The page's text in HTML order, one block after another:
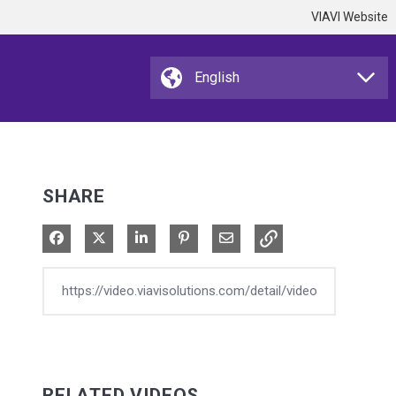
VIAVI Website
SHARE
Share on Facebook
Share on XShare on LinkedIn
Pin on Pinterest
Share via Email